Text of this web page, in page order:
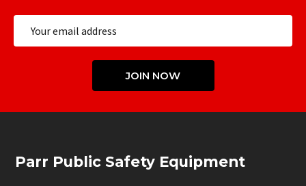
Address
JOIN NOW
Start
Parr Public Safety Equipment